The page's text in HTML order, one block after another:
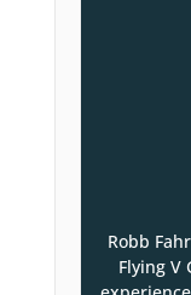
Robb
Flying V